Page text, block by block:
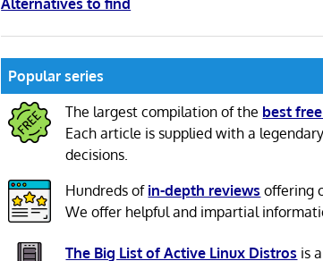
Alternatives to find
Popular series
The largest compilation of the best
Each article is supplied with a
decisions.
Hundreds of in-depth reviews offering
We offer helpful and impartial
The Big List of Active Linux Distros is